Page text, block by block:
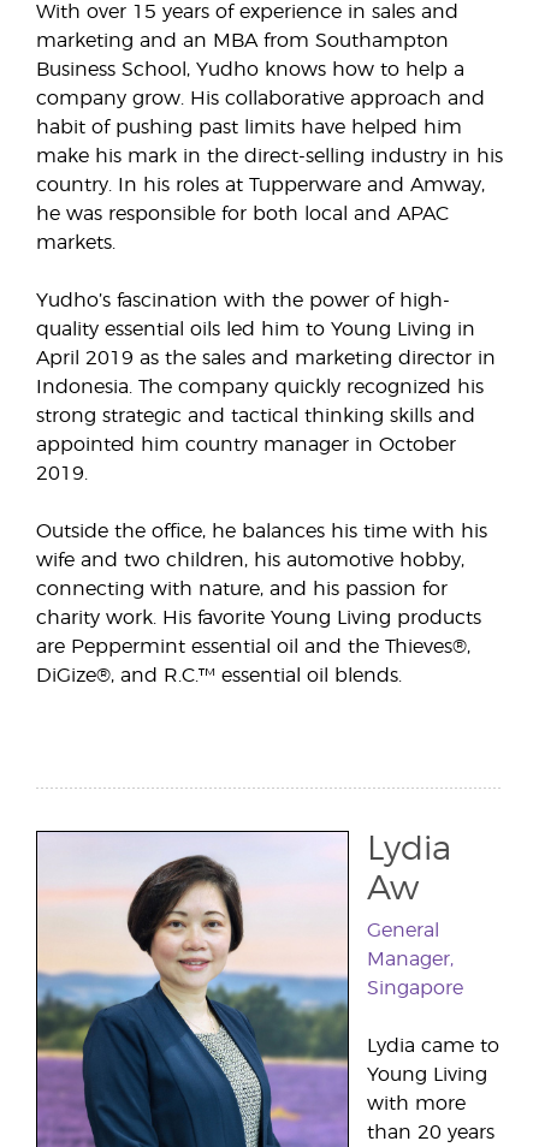
With over 15 years of experience in sales and
marketing and an MBA from Southampton
Business School, Yudho knows how to help a
company grow. His collaborative approach and
habit of pushing past limits have helped him
make his mark in the direct-selling industry in his
country. In his roles at Tupperware and Amway,
he was responsible for both local and APAC
markets.
Yudho’s fascination with the power of high-
quality essential oils led him to Young Living in
April 2019 as the sales and marketing director in
Indonesia. The company quickly recognized his
strong strategic and tactical thinking skills and
appointed him country manager in October
2019.
Outside the office, he balances his time with his
wife and two children, his automotive hobby,
connecting with nature, and his passion for
charity work. His favorite Young Living products
are Peppermint essential oil and the Thieves®,
DiGize®, and R.C.™ essential oil blends.
Lydia
Aw
General
Manager,
Singapore
Lydia came to
Young Living
with more
than 20 years